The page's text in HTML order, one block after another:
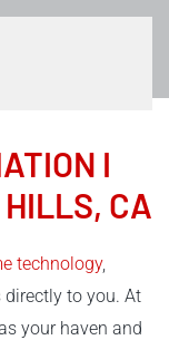
I
CA
technology,
to you. At
your haven and